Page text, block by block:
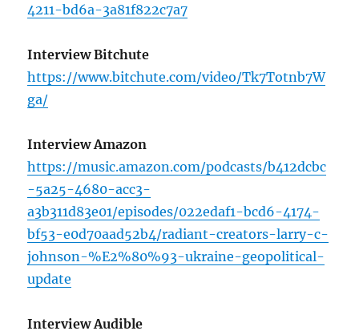
4211-bd6a-3a81f822c7a7
Interview Bitchute
https://www.bitchute.com/video/Tk7Totnb7W
ga/
Interview Amazon
https://music.amazon.com/podcasts/b412dcbc
-5a25-4680-acc3-
a3b311d83e01/episodes/022edaf1-bcd6-4174-
bf53-e0d70aad52b4/radiant-creators-larry-c-
johnson-%E2%80%93-ukraine-geopolitical-
update
Interview Audible